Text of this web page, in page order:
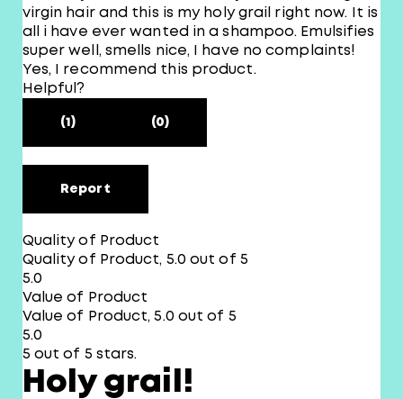
virgin hair and this is my holy grail right now. It is
all i have ever wanted in a shampoo. Emulsifies
super well, smells nice, I have no complaints!
Yes, I recommend this product.
Helpful?
(1) (0)
Report
Quality of Product
Quality of Product, 5.0 out of 5
5.0
Value of Product
Value of Product, 5.0 out of 5
5.0
5 out of 5 stars.
Holy grail!